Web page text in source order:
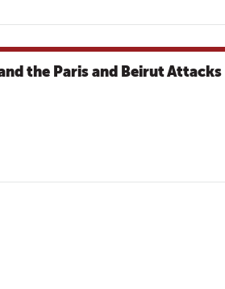
the Paris and Beirut Attacks